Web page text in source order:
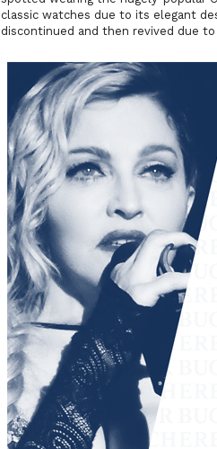
classic watches due to its elegant
discontinued and then revived due